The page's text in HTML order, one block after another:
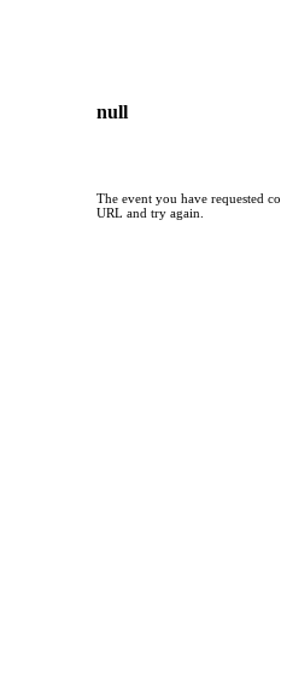
null
The event you have requested
URL and try again.